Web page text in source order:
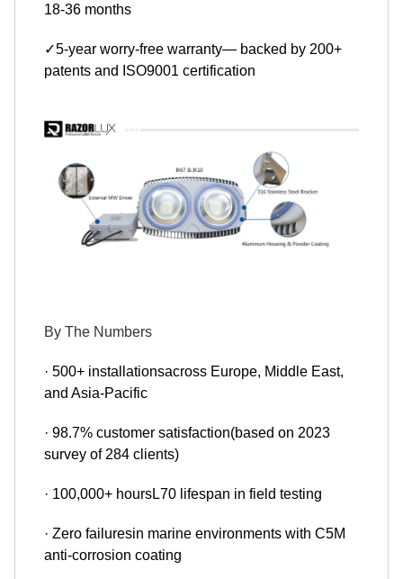
18-36 months
✓5-year worry-free warranty— backed by 200+
patents and ISO9001 certification
By The Numbers
· 500+ installationsacross Europe, Middle East,
and Asia-Pacific
· 98.7% customer satisfaction(based on 2023
survey of 284 clients)
· 100,000+ hoursL70 lifespan in field testing
· Zero failuresin marine environments with C5M
anti-corrosion coating